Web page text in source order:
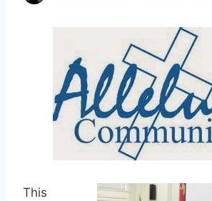
This